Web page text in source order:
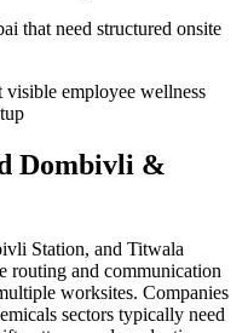
that need structured onsite
visible employee wellness
Dombivli &
Station, and Titwala
and communication
worksites. Companies
sectors typically need